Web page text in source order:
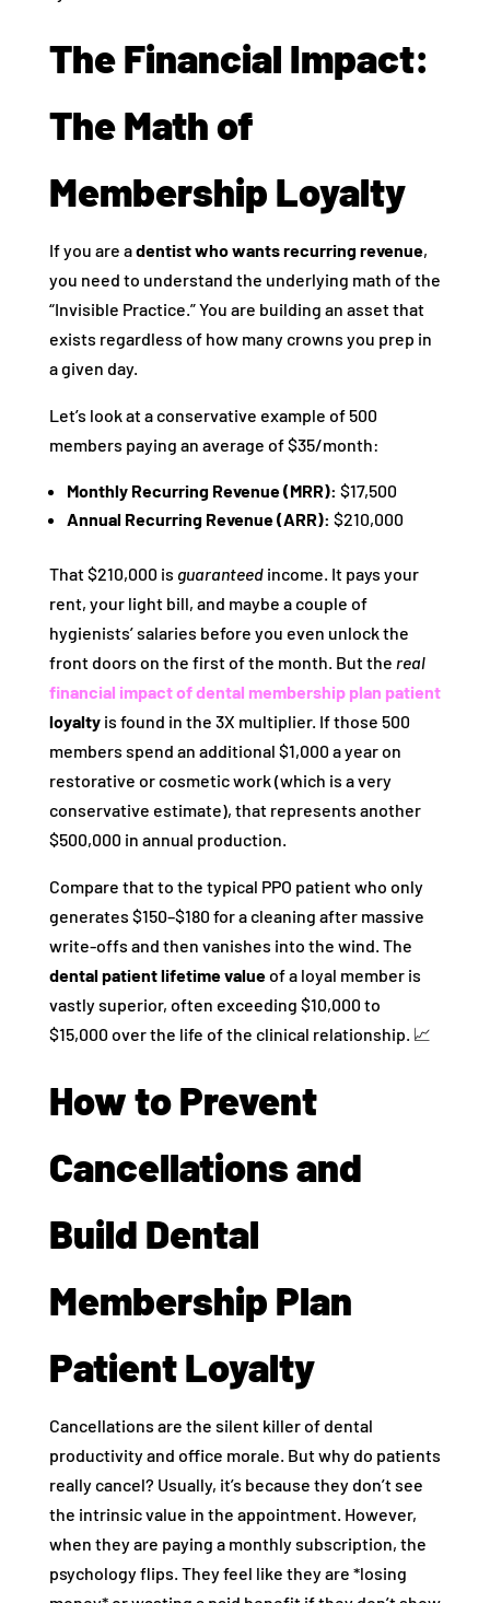
The Financial Impact:
The Math of
Membership Loyalty
If you are adentist who wants recurring revenue,
you need to understand the underlying math of the
“Invisible Practice.” You are building an asset that
exists regardless of how many crowns you prep in
a given day.
Let’s look at a conservative example of 500
members paying an average of $35/month:
Monthly Recurring Revenue (MRR): $17,500
Annual Recurring Revenue (ARR): $210,000
That $210,000 is guaranteedincome. It pays your
rent, your light bill, and maybe a couple of
hygienists’ salaries before you even unlock the
front doors on the first of the month. But the real
financial impact of dental membership plan patient
loyaltyis found in the 3X multiplier. If those 500
members spend an additional $1,000 a year on
restorative or cosmetic work (which is a very
conservative estimate), that represents another
$500,000 in annual production.
Compare that to the typical PPO patient who only
generates $150–$180 for a cleaning after massive
write-offs and then vanishes into the wind. The
dental patient lifetime valueof a loyal member is
vastly superior, often exceeding $10,000 to
$15,000 over the life of the clinical relationship. 📈
How to Prevent
Cancellations and
Build Dental
Membership Plan
Patient Loyalty
Cancellations are the silent killer of dental
productivity and office morale. But why do patients
really cancel? Usually, it’s because they don’t see
the intrinsic value in the appointment. However,
when they are paying a monthly subscription, the
psychology flips. They feel like they are *losing